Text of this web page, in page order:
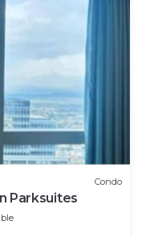
Condo
Parksuites